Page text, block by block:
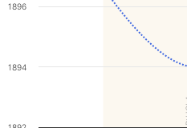
1894
1896